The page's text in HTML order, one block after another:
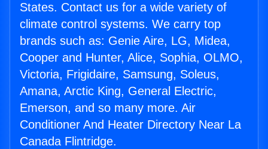
States. Contact us for a wide variety of
climate control systems. We carry top
brands such as: Genie Aire, LG, Midea,
Cooper and Hunter, Alice, Sophia, OLMO,
Victoria, Frigidaire, Samsung, Soleus,
Amana, Arctic King, General Electric,
Emerson, and so many more. Air
Conditioner And Heater Directory Near La
Canada Flintridge.